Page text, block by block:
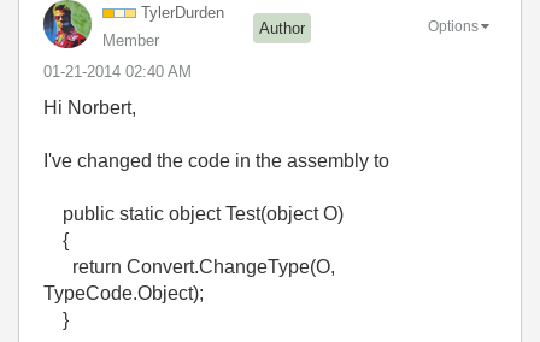
TylerDurden
Member
Author
‎01-21-2014 02:40 AM
Options
Hi Norbert,
I've changed the code in the assembly to
public static object Test(object O)
{
return Convert.ChangeType(O,
TypeCode.Object);
}